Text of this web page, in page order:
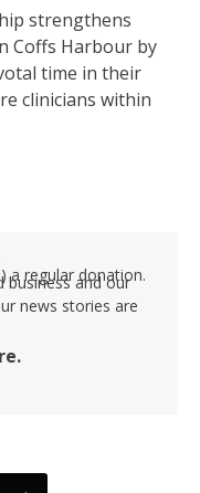
strengthens
Coffs Harbour by
time in their
clinicians within
a regular donation.
business and our
news stories are